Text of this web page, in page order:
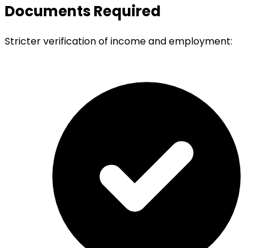
Documents Required
Stricter verification of income and employment: